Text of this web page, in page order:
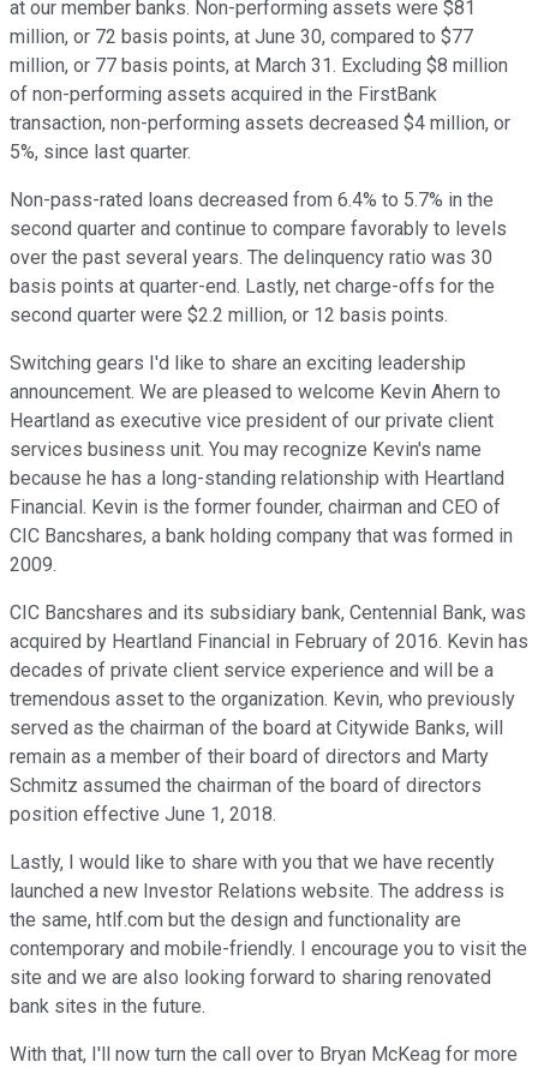
at our member banks. Non-performing assets were $81
million, or 72 basis points, at June 30, compared to $77
million, or 77 basis points, at March 31. Excluding $8 million
of non-performing assets acquired in the FirstBank
transaction, non-performing assets decreased $4 million, or
5%, since last quarter.
Non-pass-rated loans decreased from 6.4% to 5.7% in the
second quarter and continue to compare favorably to levels
over the past several years. The delinquency ratio was 30
basis points at quarter-end. Lastly, net charge-offs for the
second quarter were $2.2 million, or 12 basis points.
Switching gears I'd like to share an exciting leadership
announcement. We are pleased to welcome Kevin Ahern to
Heartland as executive vice president of our private client
services business unit. You may recognize Kevin's name
because he has a long-standing relationship with Heartland
Financial. Kevin is the former founder, chairman and CEO of
CIC Bancshares, a bank holding company that was formed in
2009.
CIC Bancshares and its subsidiary bank, Centennial Bank, was
acquired by Heartland Financial in February of 2016. Kevin has
decades of private client service experience and will be a
tremendous asset to the organization. Kevin, who previously
served as the chairman of the board at Citywide Banks, will
remain as a member of their board of directors and Marty
Schmitz assumed the chairman of the board of directors
position effective June 1, 2018.
Lastly, I would like to share with you that we have recently
launched a new Investor Relations website. The address is
the same, htlf.com but the design and functionality are
contemporary and mobile-friendly. I encourage you to visit the
site and we are also looking forward to sharing renovated
bank sites in the future.
With that, I'll now turn the call over to Bryan McKeag for more